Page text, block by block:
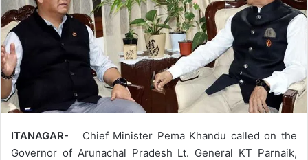
ITANAGAR- Chief Minister Pema Khandu called on the
Governor of Arunachal Pradesh Lt. General KT Parnaik,